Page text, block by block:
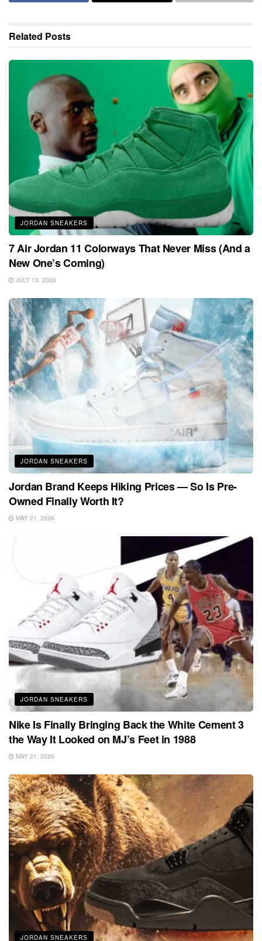
Related Posts
JORDAN SNEAKERS
7 Air Jordan 11 Colorways That Never Miss (And a
New One’s Coming)
JULY 13, 2026
JORDAN SNEAKERS
Jordan Brand Keeps Hiking Prices — So Is Pre-
Owned Finally Worth It?
MAY 21, 2026
JORDAN SNEAKERS
Nike Is Finally Bringing Back the White Cement 3
the Way It Looked on MJ’s Feet in 1988
MAY 21, 2026
JORDAN SNEAKERS